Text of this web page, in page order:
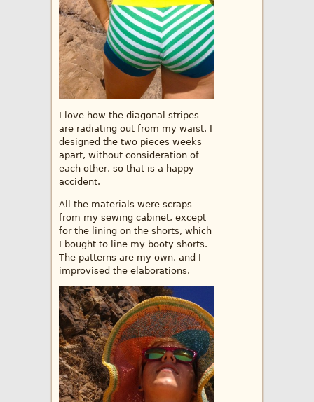
I love how the diagonal stripes
are radiating out from my waist. I
designed the two pieces weeks
apart, without consideration of
each other, so that is a happy
accident.
All the materials were scraps
from my sewing cabinet, except
for the lining on the shorts, which
I bought to line my booty shorts.
The patterns are my own, and I
improvised the elaborations.